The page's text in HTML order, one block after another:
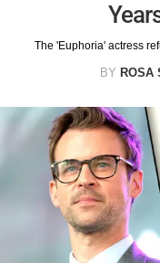
The 'Euphoria' actress
BY ROSA